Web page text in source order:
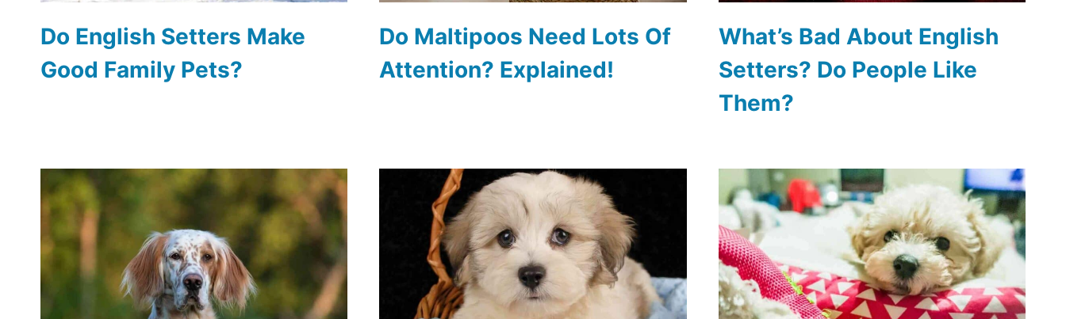
Do English Setters Make
Good Family Pets?
Do Maltipoos Need Lots Of
Attention? Explained!
What’s Bad About English
Setters? Do People Like
Them?